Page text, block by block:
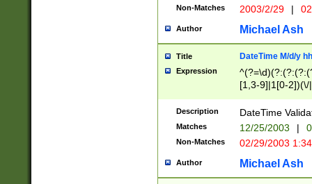
Non-Matches 2003/2/29 |
Author Michael Ash
Title DateTime M/d/y
Expression
[1,3-9]|1[0-
(?:0?2(\/|-
(?:0?[1-
9]|[2-
{0,2}(\
Description DateTime
Matches 12/25/2003 |
Non-Matches 02/29/2003
Author Michael Ash